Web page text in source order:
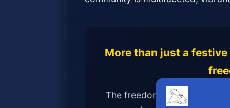
More than just a
The freedom to be yourself,